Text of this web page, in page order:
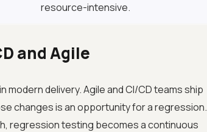
resource-intensive.
and Agile
delivery. Agile and CI/CD teams ship
changes is an opportunity for a regression.
regression testing becomes a continuous